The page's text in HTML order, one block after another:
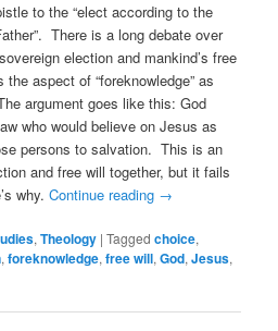
to the “elect according to the
There is a long debate over
election and mankind’s free
aspect of “foreknowledge” as
argument goes like this: God
who would believe on Jesus as
persons to salvation. This is an
and free will together, but it fails
why.Continue reading →
,Theology |Tagged choice,
,foreknowledge,free will,God,Jesus,